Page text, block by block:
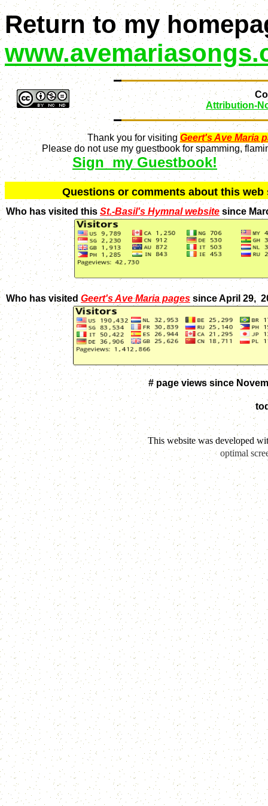
Return to my
Attribution-
Thank you for visitingGeert's Ave Maria
Please do not use my guestbook for spamming,
Sign my Guestbook!
Questions or comments about this
Who has visited this St.-Basil's Hymnal website since
Who has visited Geert's Ave Maria pagessince April 29,
# page views since
This website was developed
optimal